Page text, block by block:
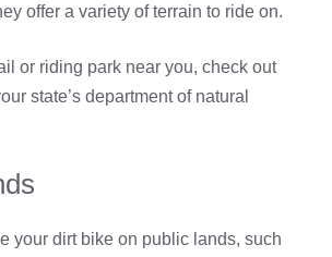
offer a variety of terrain to ride on.
or riding park near you, check out
state’s department of natural
your dirt bike on public lands, such